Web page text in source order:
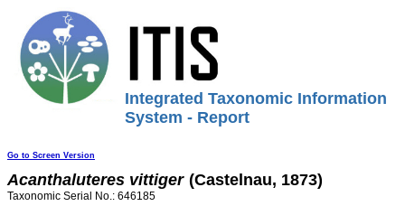
Integrated Taxonomic Information
System - Report
Go to Screen Version
Acanthaluteres vittiger (Castelnau, 1873)
Taxonomic Serial No.: 646185